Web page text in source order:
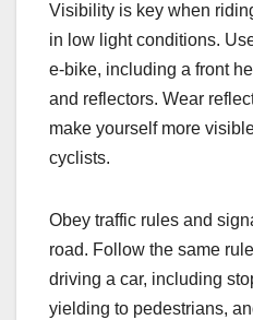
Visibility is key when
in low light conditions.
e-bike, including a front
and reflectors. Wear
make yourself more
cyclists.
Obey traffic rules and
road. Follow the same
driving a car, including
yielding to pedestrians,